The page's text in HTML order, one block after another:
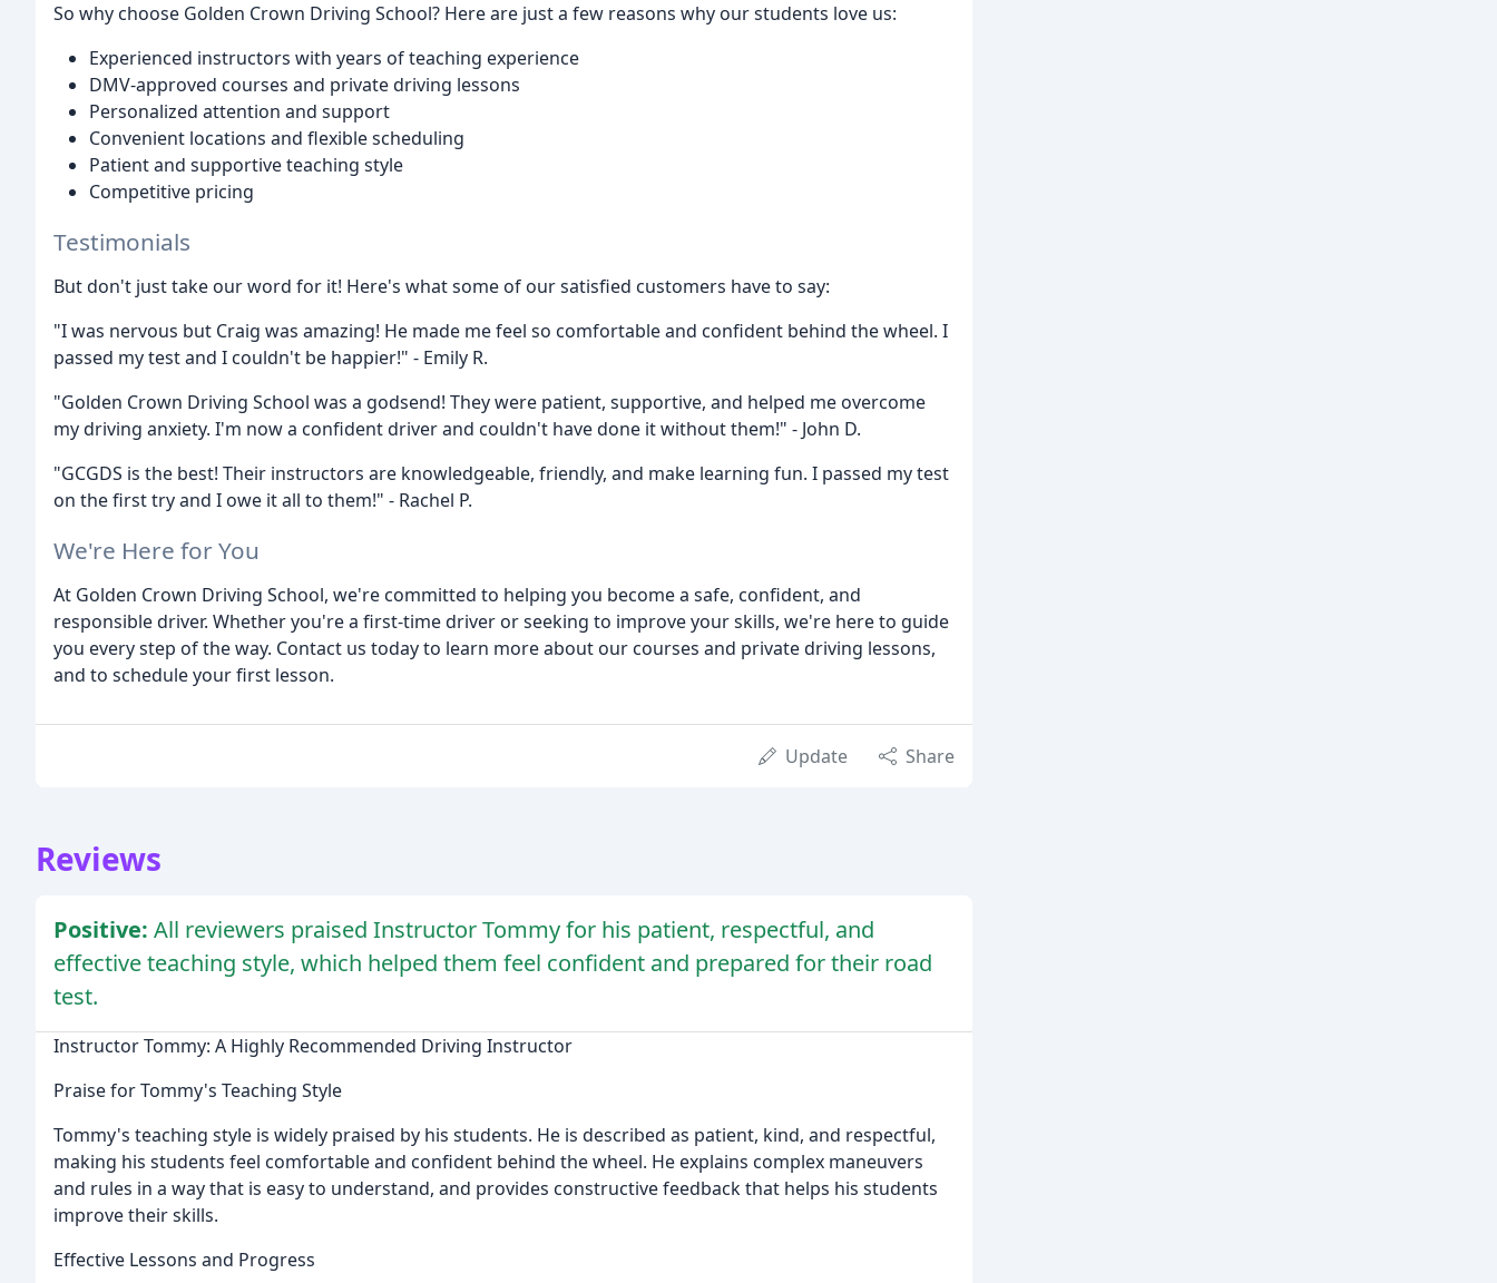
So why choose Golden Crown Driving School? Here are just a few reasons why our students love us:
Experienced instructors with years of teaching experience
DMV-approved courses and private driving lessons
Personalized attention and support
Convenient locations and flexible scheduling
Patient and supportive teaching style
Competitive pricing
Testimonials
But don't just take our word for it! Here's what some of our satisfied customers have to say:
"I was nervous but Craig was amazing! He made me feel so comfortable and confident behind the wheel. I
passed my test and I couldn't be happier!" - Emily R.
"Golden Crown Driving School was a godsend! They were patient, supportive, and helped me overcome
my driving anxiety. I'm now a confident driver and couldn't have done it without them!" - John D.
"GCGDS is the best! Their instructors are knowledgeable, friendly, and make learning fun. I passed my test
on the first try and I owe it all to them!" - Rachel P.
We're Here for You
At Golden Crown Driving School, we're committed to helping you become a safe, confident, and
responsible driver. Whether you're a first-time driver or seeking to improve your skills, we're here to guide
you every step of the way. Contact us today to learn more about our courses and private driving lessons,
and to schedule your first lesson.
Update Share
Reviews
Positive: All reviewers praised Instructor Tommy for his patient, respectful, and
effective teaching style, which helped them feel confident and prepared for their road
test.
Instructor Tommy: A Highly Recommended Driving Instructor
Praise for Tommy's Teaching Style
Tommy's teaching style is widely praised by his students. He is described as patient, kind, and respectful,
making his students feel comfortable and confident behind the wheel. He explains complex maneuvers
and rules in a way that is easy to understand, and provides constructive feedback that helps his students
improve their skills.
Effective Lessons and Progress